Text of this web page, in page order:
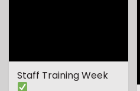
Staff Training Week